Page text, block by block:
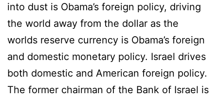
into dust is Obama’s foreign policy, driving
the world away from the dollar as the
worlds reserve currency is Obama’s foreign
and domestic monetary policy. Israel drives
both domestic and American foreign policy.
The former chairman of the Bank of Israel is